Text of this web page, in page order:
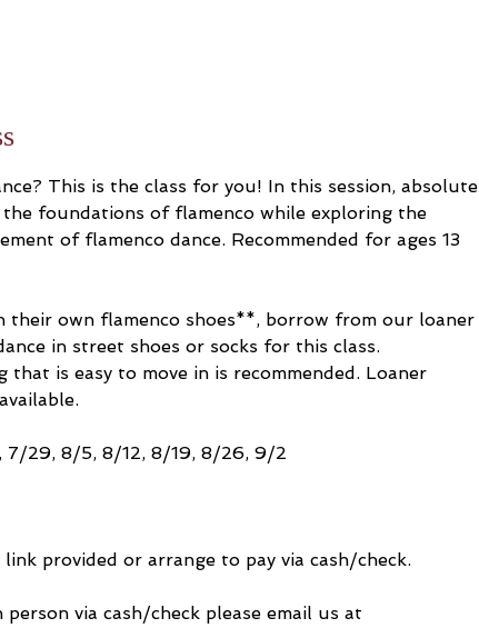
This is the class for you! In this session, absolute
foundations of flamenco while exploring the
of flamenco dance. Recommended for ages 13
their own flamenco shoes**, borrow from our loaner
in street shoes or socks for this class.
is easy to move in is recommended. Loaner
7/29, 8/5, 8/12, 8/19, 8/26, 9/2
link provided or arrange to pay via cash/check.
via cash/check please email us at